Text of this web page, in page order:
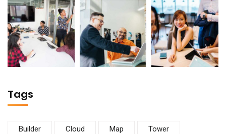
Tags
Builder Cloud Map Tower